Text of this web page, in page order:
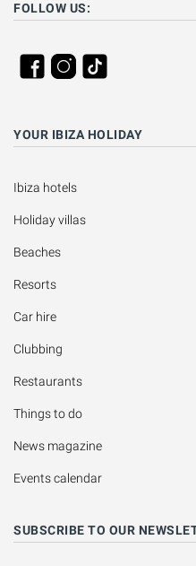
FOLLOW US:
YOUR IBIZA HOLIDAY
Ibiza hotels
Holiday villas
Beaches
Resorts
Car hire
Clubbing
Restaurants
Things to do
News magazine
Events calendar
SUBSCRIBE TO OUR